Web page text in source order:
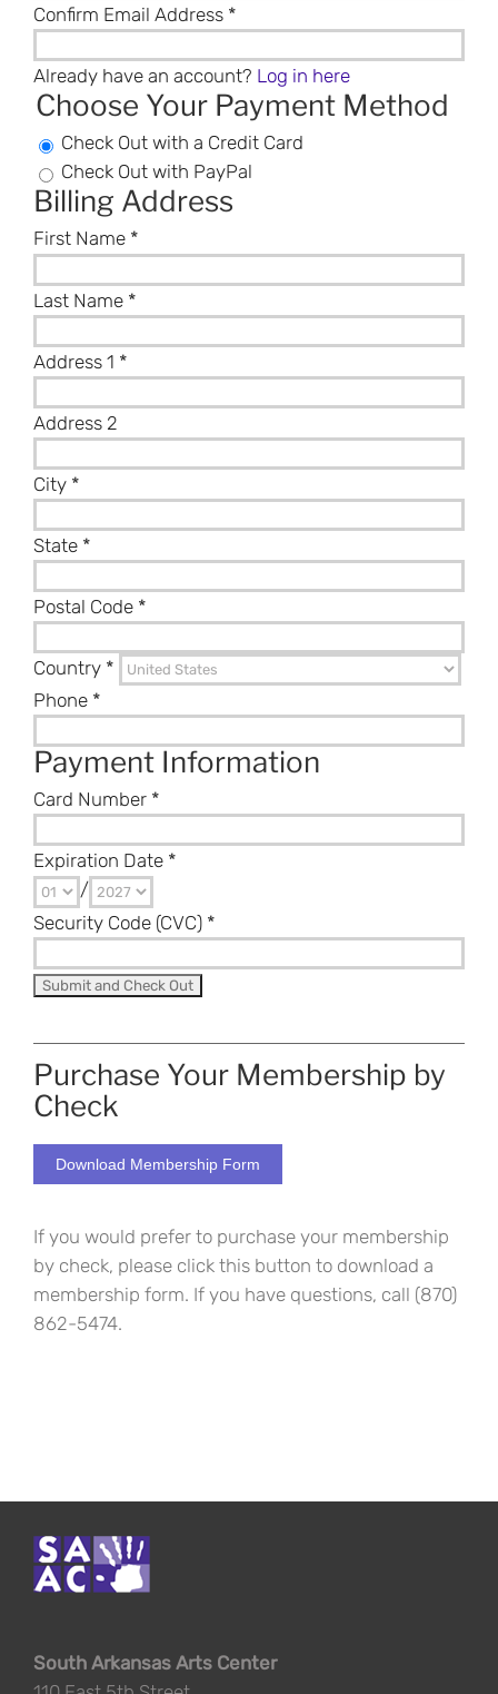
Confirm Email Address *
Already have an account? Log in here
Choose Your Payment Method
Check Out with a Credit Card
Check Out with PayPal
Billing Address
First Name *
Last Name *
Address 1 *
Address 2
City *
State *
Postal Code *
Country *
Phone *
Payment Information
Card Number *
Expiration Date *
/
Security Code (CVC) *
Purchase Your Membership by
Check
Download Membership Form
If you would prefer to purchase your membership
by check, please click this button to download a
membership form. If you have questions, call (870)
862-5474.
South Arkansas Arts Center